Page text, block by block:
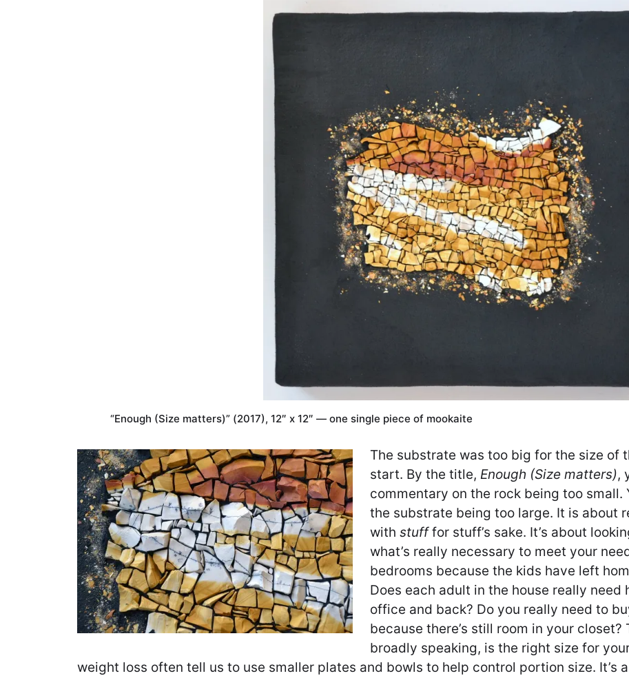
“Enough (Size matters)” (2017), 12″ x 12″ — one single piece of mookaite
The substrate was too big for the size of
start. By the title, Enough (Size matters),
commentary on the rock being too small.
the substrate being too large. It is about
with stufffor stuff’s sake. It’s about
what’s really necessary to meet your
bedrooms because the kids have left
Does each adult in the house really need
office and back? Do you really need to
because there’s still room in your
broadly speaking, is the right size for
weight loss often tell us to use smaller plates and bowls to help control portion size. It’s